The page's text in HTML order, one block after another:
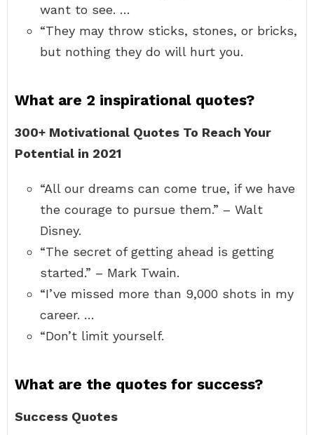
want to see. …
“They may throw sticks, stones, or bricks,
but nothing they do will hurt you.
What are 2 inspirational quotes?
300+ Motivational Quotes To Reach Your
Potential in 2021
“All our dreams can come true, if we have
the courage to pursue them.” – Walt
Disney.
“The secret of getting ahead is getting
started.” – Mark Twain.
“I’ve missed more than 9,000 shots in my
career. …
“Don’t limit yourself.
What are the quotes for success?
Success Quotes